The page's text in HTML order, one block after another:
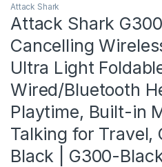
Attack Shark
Attack Shark
Cancelling
Ultra Light
Wired/Bluetooth
Playtime, Built-in
Talking for Travel,
Black | G300-